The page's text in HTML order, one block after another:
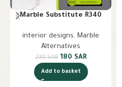
Marble Substitute R340
interior designs, Marble
Alternatives
230SAR 180 SAR
Add to basket